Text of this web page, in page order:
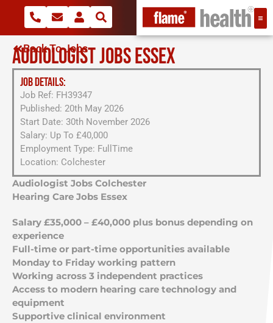
Back To Jobs
AUDIOLOGIST JOBS ESSEX
JOB DETAILS:
Job Ref: FH39347
Published: 20th May 2026
Start Date: 30th November 2026
Salary: Up To £40,000
Employment Type: FullTime
Location: Colchester
Audiologist Jobs Colchester
Hearing Care Jobs Essex
Salary £35,000 – £40,000 plus bonus depending on
experience
Full-time or part-time opportunities available
Monday to Friday working pattern
Working across 3 independent practices
Access to modern hearing care technology and
equipment
Supportive clinical environment